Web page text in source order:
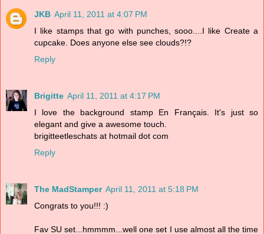
JKB April 11, 2011 at 4:07 PM
I like stamps that go with punches, sooo....I like Create a
cupcake. Does anyone else see clouds?!?
Reply
Brigitte April 11, 2011 at 4:17 PM
I love the background stamp En Français. It's just so
elegant and give a awesome touch.
brigitteetleschats at hotmail dot com
Reply
The MadStamper April 11, 2011 at 5:18 PM
Congrats to you!!! :)
Fav SU set...hmmmm...well one set I use almost all the time